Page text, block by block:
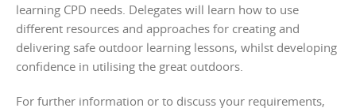
learning CPD needs. Delegates will learn how to use
different resources and approaches for creating and
delivering safe outdoor learning lessons, whilst developing
confidence in utilising the great outdoors.
For further information or to discuss your requirements,